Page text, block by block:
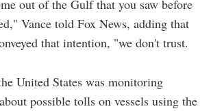
out of the Gulf that you saw before
Vance told Fox News, adding that
that intention, "we don't trust.
United States was monitoring
possible tolls on vessels using the